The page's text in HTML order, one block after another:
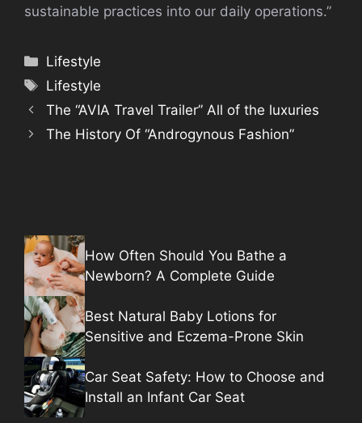
sustainable practices into our daily operations.”
Categories
Lifestyle
Tags
Lifestyle
The “AVIA Travel Trailer” All of the luxuries
The History Of “Androgynous Fashion”
How Often Should You Bathe a
Newborn? A Complete Guide
Best Natural Baby Lotions for
Sensitive and Eczema-Prone Skin
Car Seat Safety: How to Choose and
Install an Infant Car Seat